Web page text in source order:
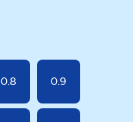
0.8 0.9